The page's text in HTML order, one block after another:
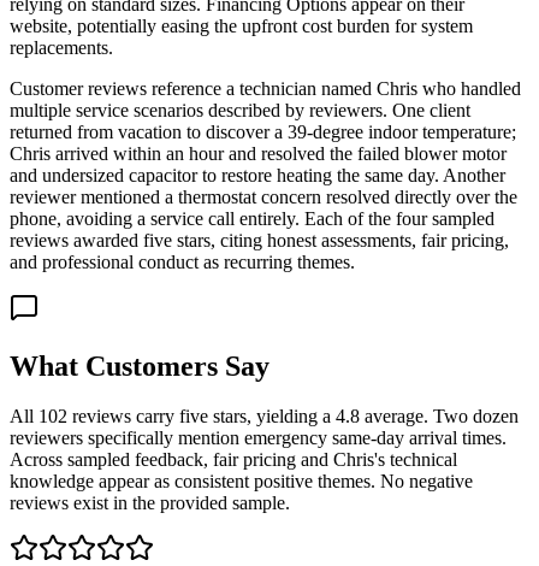
website, potentially easing the upfront cost burden for system
replacements.
Customer reviews reference a technician named Chris who handled
multiple service scenarios described by reviewers. One client
returned from vacation to discover a 39-degree indoor temperature;
Chris arrived within an hour and resolved the failed blower motor
and undersized capacitor to restore heating the same day. Another
reviewer mentioned a thermostat concern resolved directly over the
phone, avoiding a service call entirely. Each of the four sampled
reviews awarded five stars, citing honest assessments, fair pricing,
and professional conduct as recurring themes.
What Customers Say
All 102 reviews carry five stars, yielding a 4.8 average. Two dozen
reviewers specifically mention emergency same-day arrival times.
Across sampled feedback, fair pricing and Chris's technical
knowledge appear as consistent positive themes. No negative
reviews exist in the provided sample.